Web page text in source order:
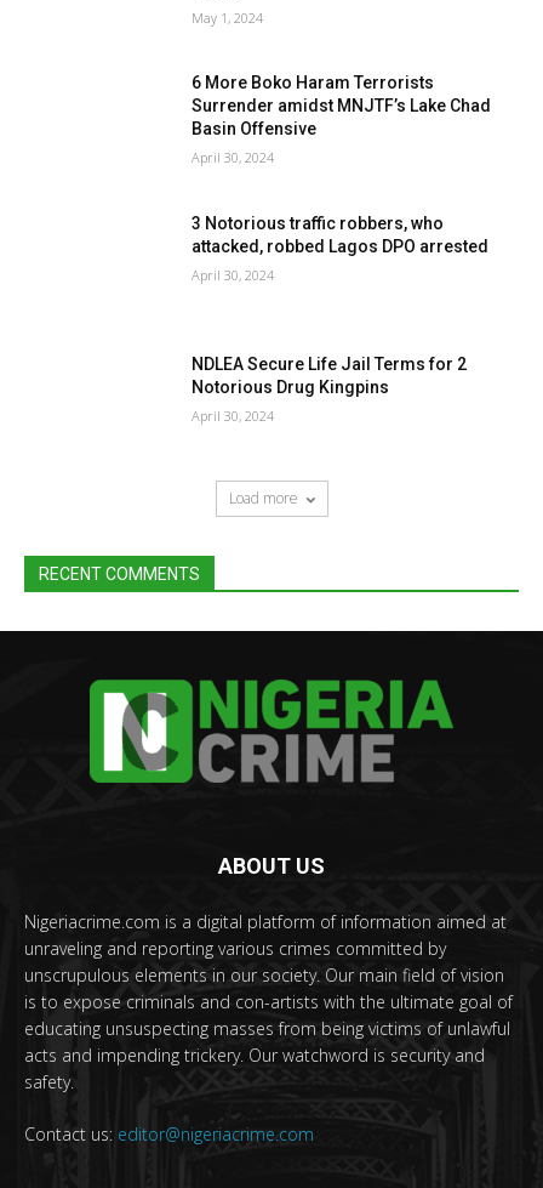
May 1, 2024
6 More Boko Haram Terrorists
Surrender amidst MNJTF’s Lake Chad
Basin Offensive
April 30, 2024
3 Notorious traffic robbers, who
attacked, robbed Lagos DPO arrested
April 30, 2024
NDLEA Secure Life Jail Terms for 2
Notorious Drug Kingpins
April 30, 2024
Load more
RECENT COMMENTS
ABOUT US
Nigeriacrime.com is a digital platform of information aimed at
unraveling and reporting various crimes committed by
unscrupulous elements in our society. Our main field of vision
is to expose criminals and con-artists with the ultimate goal of
educating unsuspecting masses from being victims of unlawful
acts and impending trickery. Our watchword is security and
safety.
Contact us: editor@nigeriacrime.com